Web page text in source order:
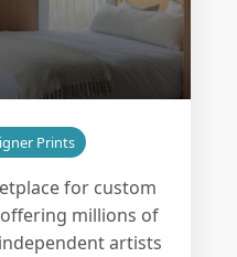
Prints
for custom
millions of
artists